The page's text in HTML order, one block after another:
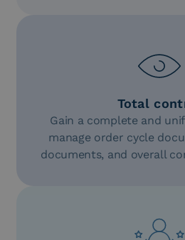
Total
Gain a complete and
manage order cycle
documents, and overall